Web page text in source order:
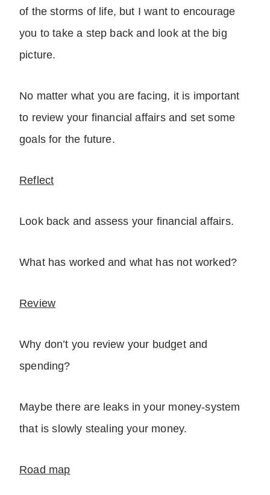
of the storms of life, but I want to encourage
you to take a step back and look at the big
picture.
No matter what you are facing, it is important
to review your financial affairs and set some
goals for the future.
Reflect
Look back and assess your financial affairs.
What has worked and what has not worked?
Review
Why don’t you review your budgetand
spending?
Maybe there are leaks in your money-system
that is slowly stealing your money.
Road map